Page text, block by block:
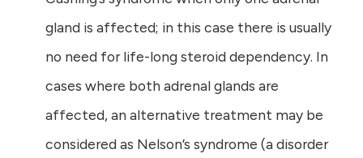
gland is affected; in this case there is usually
no need for life-long steroid dependency. In
cases where both adrenal glands are
affected, an alternative treatment may be
considered as Nelson’s syndrome (a disorder